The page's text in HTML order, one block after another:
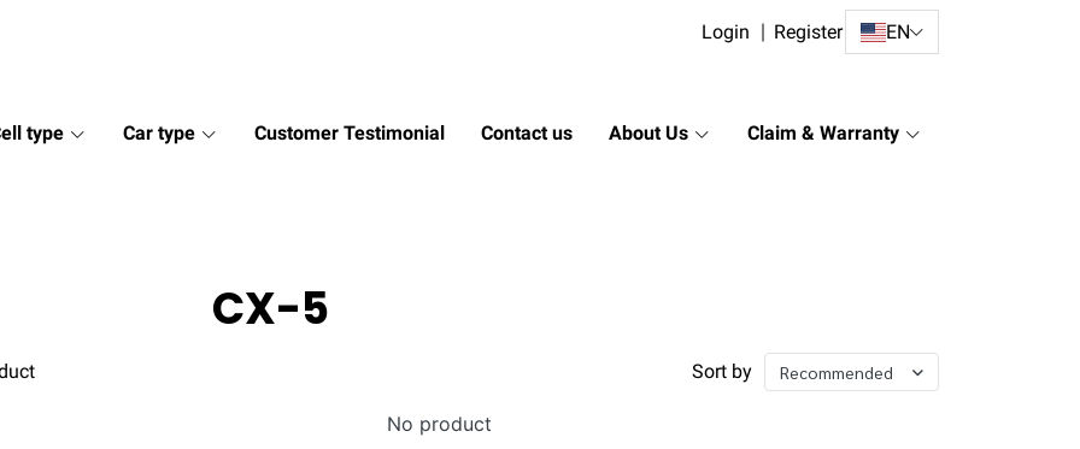
Login Register EN
type Car type Customer Testimonial Contact us About Us Claim & Warranty
CX-5
Sort by Recommended
No product